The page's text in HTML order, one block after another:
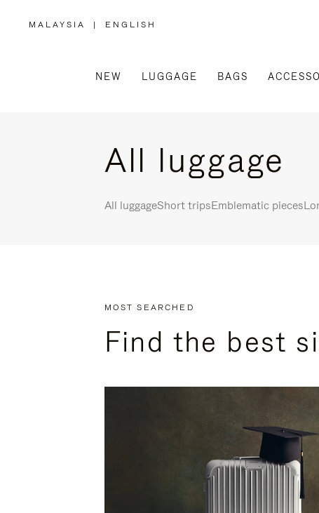
MALAYSIA
,
REGION
| ENGLISH
NEW LUGGAGE BAGS
All luggage
All luggageShort tripsEmblematic pieces
MOST SEARCHED
Find the best